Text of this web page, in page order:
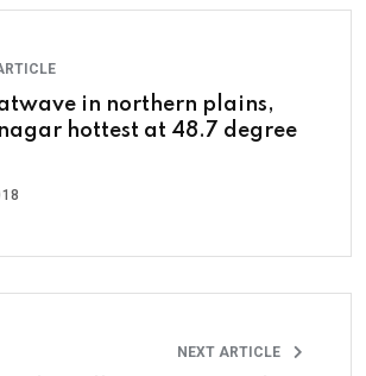
in northern plains,
hottest at 48.7 degree
NEXT ARTICLE